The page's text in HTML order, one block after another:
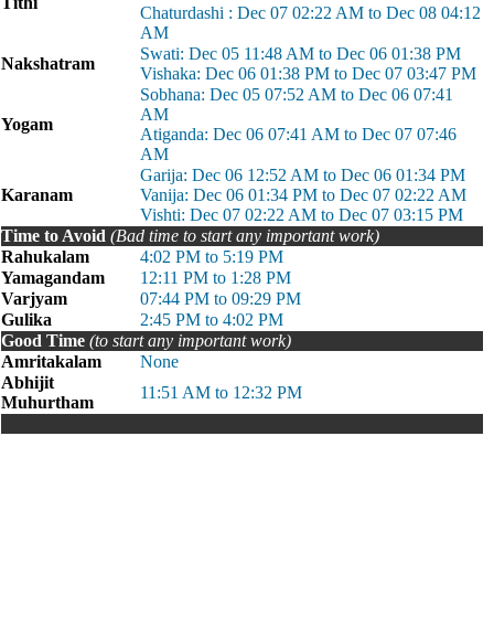
Chaturdashi : Dec 07 02:22 AM to Dec 08 04:12
AM
Nakshatram
Swati: Dec 05 11:48 AM to Dec 06 01:38 PM
Vishaka: Dec 06 01:38 PM to Dec 07 03:47 PM
Yogam
Sobhana: Dec 05 07:52 AM to Dec 06 07:41
AM
Atiganda: Dec 06 07:41 AM to Dec 07 07:46
AM
Karanam
Garija: Dec 06 12:52 AM to Dec 06 01:34 PM
Vanija: Dec 06 01:34 PM to Dec 07 02:22 AM
Vishti: Dec 07 02:22 AM to Dec 07 03:15 PM
Time to Avoid (Bad time to start any important work)
Rahukalam
4:02 PM to 5:19 PM
Yamagandam
12:11 PM to 1:28 PM
Varjyam
07:44 PM to 09:29 PM
Gulika
2:45 PM to 4:02 PM
Good Time (to start any important work)
Amritakalam
None
Abhijit
Muhurtham
11:51 AM to 12:32 PM